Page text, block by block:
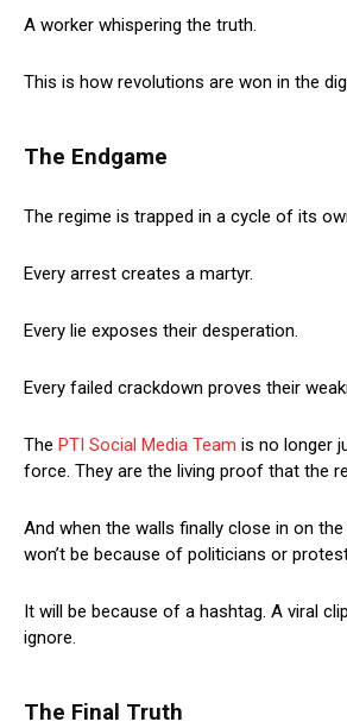
A worker whispering the truth.
This is how revolutions are won in the
The Endgame
The regime is trapped in a cycle of its
Every arrest creates a martyr.
Every lie exposes their desperation.
Every failed crackdown proves their
The PTI Social Media Team is no longer
force. They are the living proof that the
And when the walls finally close in on
won’t be because of politicians or
It will be because of a hashtag. A viral
ignore.
The Final Truth